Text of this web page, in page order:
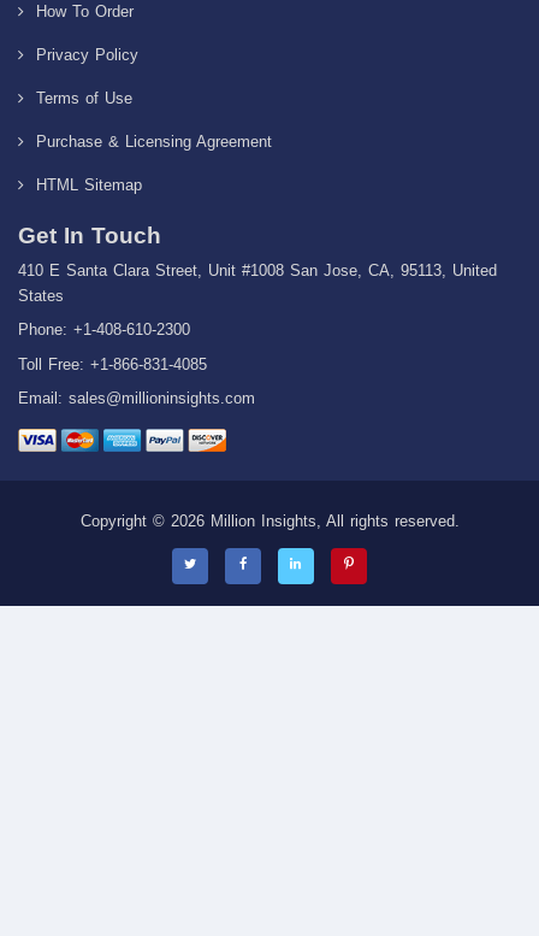
How To Order
Privacy Policy
Terms of Use
Purchase & Licensing Agreement
HTML Sitemap
Get In Touch
410 E Santa Clara Street, Unit #1008 San Jose, CA, 95113, United
States
Phone: +1-408-610-2300
Toll Free: +1-866-831-4085
Email: sales@millioninsights.com
Copyright © 2026 Million Insights, All rights reserved.